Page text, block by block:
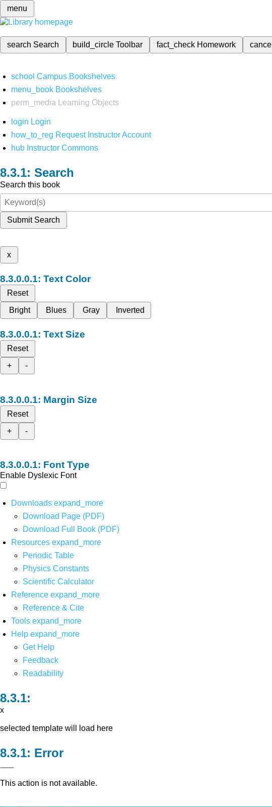
menu
search Search build_circleToolbar fact_check Homework cancel
school Campus Bookshelves
menu_book Bookshelves
perm_media
Learning Objects
login Login
how_to_reg Request Instructor Account
hub Instructor Commons
Search
Search this book
Submit Search
x
Text Color
Reset
Bright
Blues Gray Inverted
Text Size
Reset
+
-
Margin Size
Reset
+
-
Font Type
Enable Dyslexic Font
Downloads expand_more
Download Page (PDF)
Download Full Book (PDF)
Resources expand_more
Periodic Table
Physics Constants
Scientific Calculator
Reference expand_more
Reference & Cite
Tools expand_more
Help expand_more
Get Help
Feedback
Readability
x
selected template will load here
Error
This action is not available.